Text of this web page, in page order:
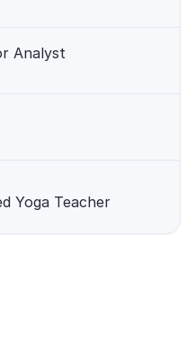
Analyst
Yoga Teacher